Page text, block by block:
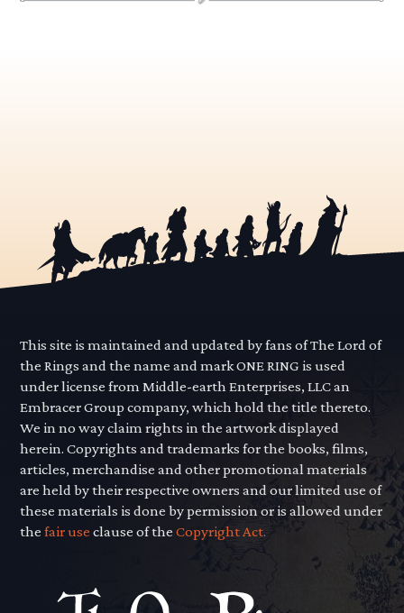
This site is maintained and updated by fans of The Lord of
the Rings and the name and mark ONE RING is used
under license from Middle-earth Enterprises, LLC an
Embracer Group company, which hold the title thereto.
We in no way claim rights in the artwork displayed
herein. Copyrights and trademarks for the books, films,
articles, merchandise and other promotional materials
are held by their respective owners and our limited use of
these materials is done by permission or is allowed under
thefair use clause of theCopyright Act.